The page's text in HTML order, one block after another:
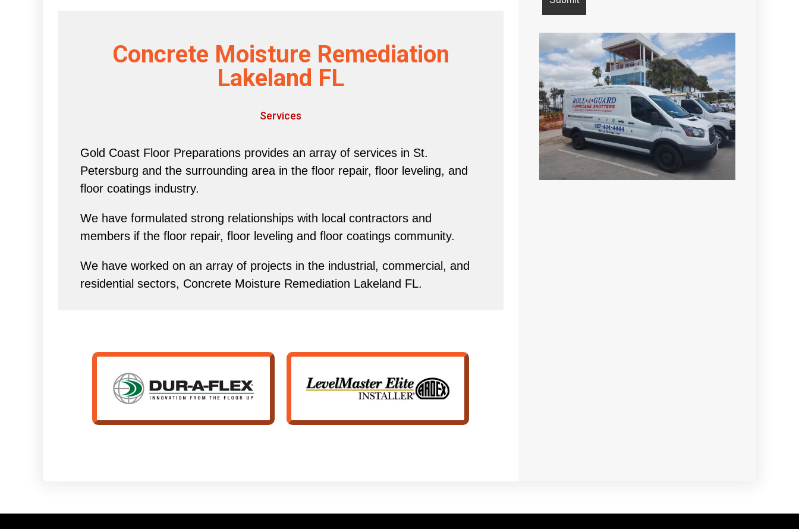
Concrete Moisture Remediation
Lakeland FL
Services
Gold Coast Floor Preparations provides an array of services in St.
Petersburg and the surrounding area in the floor repair, floor leveling, and
floor coatings industry.
We have formulated strong relationships with local contractors and
members if the floor repair, floor leveling and floor coatings community.
We have worked on an array of projects in the industrial, commercial, and
residential sectors, Concrete Moisture Remediation Lakeland FL.